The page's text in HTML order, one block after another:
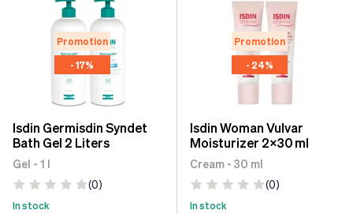
Promotion
- 17%
Isdin Germisdin Syndet
Bath Gel 2 Liters
Gel - 1 l
(0)
In stock
Promotion
- 24%
Isdin Woman Vulvar
Moisturizer 2x30 ml
Cream - 30 ml
(0)
In stock